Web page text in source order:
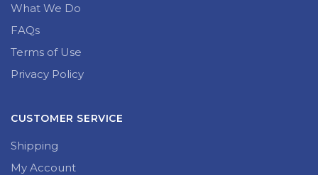
What We Do
FAQs
Terms of Use
Privacy Policy
CUSTOMER SERVICE
Shipping
My Account